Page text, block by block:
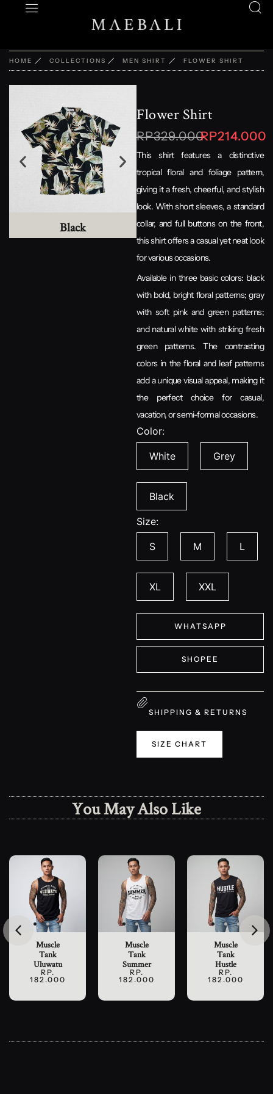
HOME COLLECTIONS MEN SHIRT FLOWER SHIRT
Black Grey
Flower Shirt
RP329.000RP214.000
This shirt features a distinctive
tropical floral and foliage pattern,
giving it a fresh, cheerful, and stylish
look. With short sleeves, a standard
collar, and full buttons on the front,
this shirt offers a casual yet neat look
for various occasions.
Available in three basic colors: black
with bold, bright floral patterns; gray
with soft pink and green patterns;
and natural white with striking fresh
green patterns. The contrasting
colors in the floral and leaf patterns
add a unique visual appeal, making it
the perfect choice for casual,
vacation, or semi-formal occasions.
Color:
White Grey
Black
Size:
S M L
XL XXL
WHATSAPP
SHOPEE
SHIPPING & RETURNS
SIZE CHART
You May Also Like
Muscle
Tank
Uluwatu
RP.
182.000
Muscle
Tank
Summer
RP.
182.000
Muscle
Tank
Hustle
RP.
182.000